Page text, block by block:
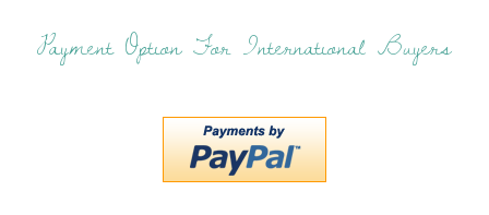
Payment Option For International Buyers